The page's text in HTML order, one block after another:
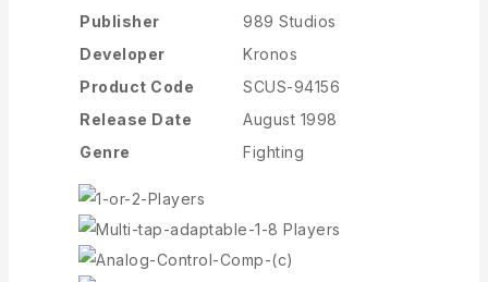
Publisher
989 Studios
Developer
Kronos
Product Code
SCUS-94156
Release Date
August 1998
Genre
Fighting